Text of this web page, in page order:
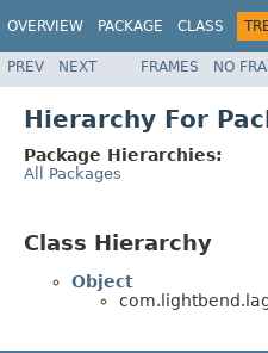
OVERVIEW PACKAGE CLASS
PREV NEXT FRAMES NO
Hierarchy For
Package Hierarchies:
All Packages
Class Hierarchy
Object